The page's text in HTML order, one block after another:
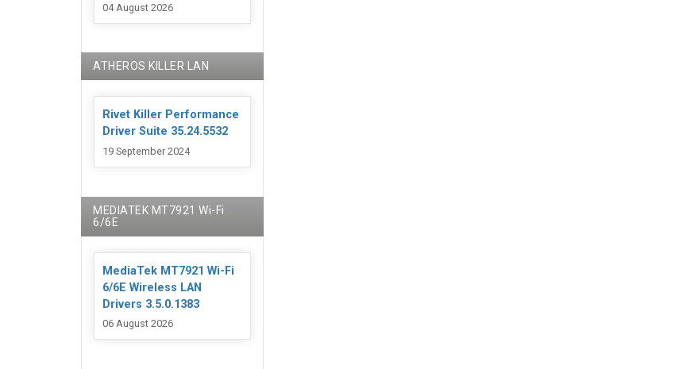
04 August 2026
ATHEROS KILLER LAN
Rivet Killer Performance
Driver Suite 35.24.5532
19 September 2024
MEDIATEK MT7921 Wi-Fi
6/6E
MediaTek MT7921 Wi-Fi
6/6E Wireless LAN
Drivers 3.5.0.1383
06 August 2026